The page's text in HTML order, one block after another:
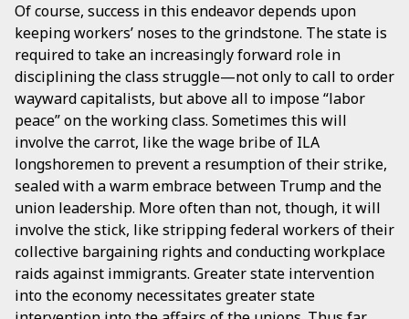
Of course, success in this endeavor depends upon
keeping workers’ noses to the grindstone. The state is
required to take an increasingly forward role in
disciplining the class struggle—not only to call to order
wayward capitalists, but above all to impose “labor
peace” on the working class. Sometimes this will
involve the carrot, like the wage bribe of ILA
longshoremen to prevent a resumption of their strike,
sealed with a warm embrace between Trump and the
union leadership. More often than not, though, it will
involve the stick, like stripping federal workers of their
collective bargaining rights and conducting workplace
raids against immigrants. Greater state intervention
into the economy necessitates greater state